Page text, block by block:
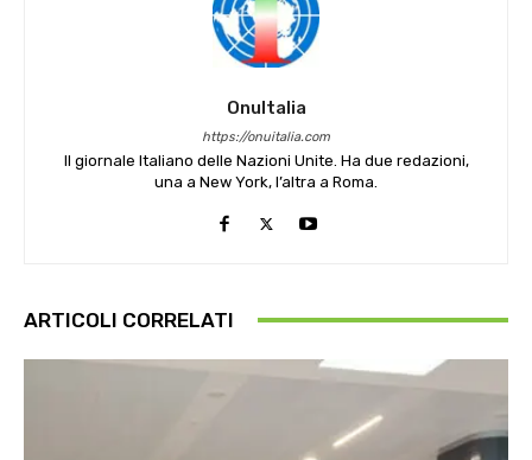
OnuItalia
https://onuitalia.com
Il giornale Italiano delle Nazioni Unite. Ha due redazioni,
una a New York, l’altra a Roma.
ARTICOLI CORRELATI